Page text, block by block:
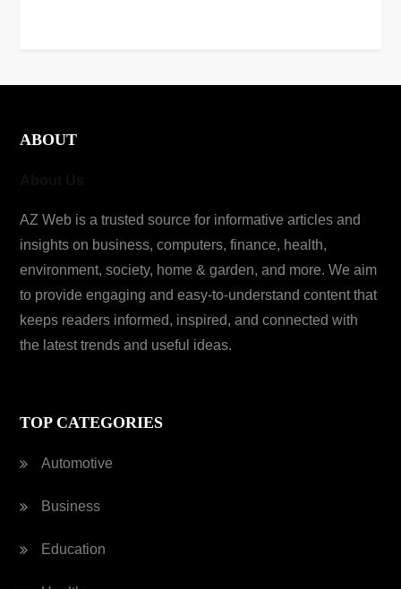
ABOUT
AZ Web is a trusted source for informative articles and
insights on business, computers, finance, health,
environment, society, home & garden, and more. We aim
to provide engaging and easy-to-understand content that
keeps readers informed, inspired, and connected with
the latest trends and useful ideas.
TOP CATEGORIES
Automotive
Business
Education